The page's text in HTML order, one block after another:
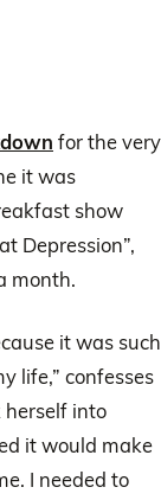
for the very
it was
show
Depression”,
month.
it was such
life,” confesses
herself into
it would make
I needed to